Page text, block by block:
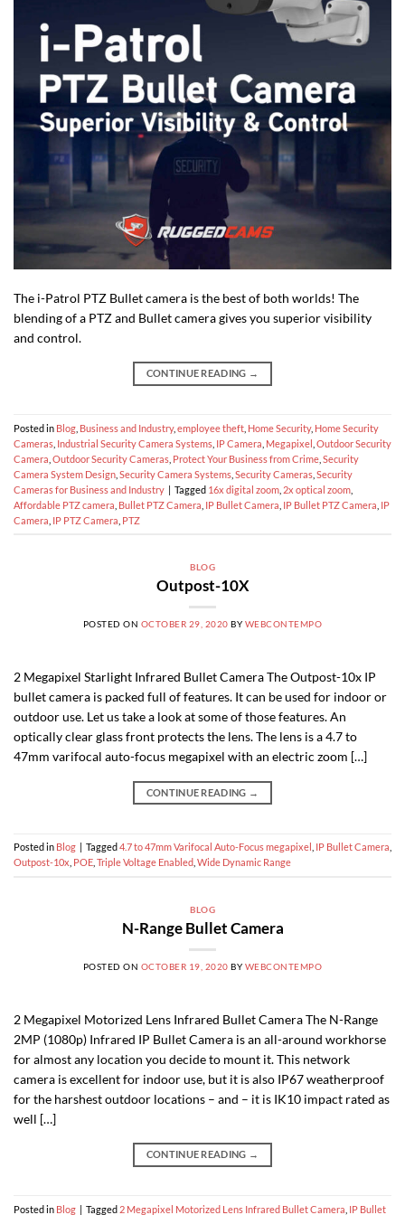
The i-Patrol PTZ Bullet camera is the best of both worlds! The
blending of a PTZ and Bullet camera gives you superior visibility
and control.
CONTINUE READING →
Posted in Blog Business and Industry, employee theft Home Security, Home Security
Cameras Industrial Security Camera Systems IP Camera Megapixel Outdoor Security
Camera Outdoor Security Cameras Protect Your Business from Crime Security
Camera System Design Security Camera Systems Security Cameras Security
Cameras for Business and Industry | Tagged 16x digital zoom 2x optical zoom
Affordable PTZ camera Bullet PTZ Camera IP Bullet Camera IP Bullet PTZ Camera IP
Camera IP PTZ Camera PTZ
BLOG
Outpost-10X
POSTED ON OCTOBER 29, 2020 BY WEBCONTEMPO
2 Megapixel Starlight Infrared Bullet Camera The Outpost-10x IP
bullet camera is packed full of features. It can be used for indoor or
outdoor use. Let us take a look at some of those features. An
optically clear glass front protects the lens. The lens is a 4.7 to
47mm varifocal auto-focus megapixel with an electric zoom […]
CONTINUE READING →
Posted in Blog Tagged 4.7 to 47mm Varifocal Auto-Focus megapixel IP Bullet Camera
Outpost-10x POE Triple Voltage Enabled Wide Dynamic Range
BLOG
N-Range Bullet Camera
POSTED ON OCTOBER 19, 2020 BY WEBCONTEMPO
2 Megapixel Motorized Lens Infrared Bullet Camera The N-Range
2MP (1080p) Infrared IP Bullet Camera is an all-around workhorse
for almost any location you decide to mount it. This network
camera is excellent for indoor use, but it is also IP67 weatherproof
for the harshest outdoor locations – and – it is IK10 impact rated as
well […]
CONTINUE READING →
Posted in Blog | Tagged 2 Megapixel Motorized Lens Infrared Bullet Camera IP Bullet